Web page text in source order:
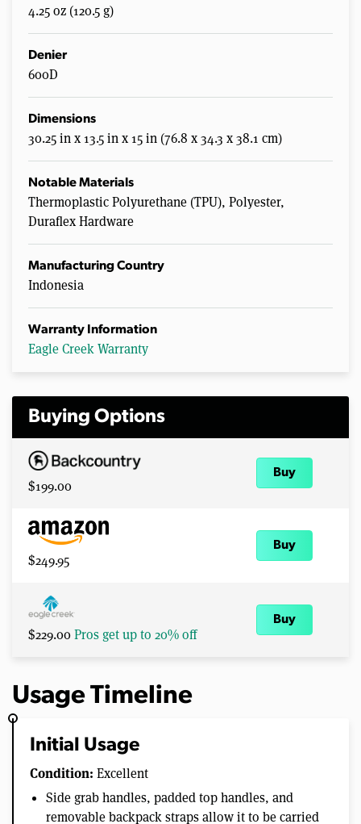
4.25 oz (120.5 g)
Denier
600D
Dimensions
30.25 in x 13.5 in x 15 in (76.8 x 34.3 x 38.1 cm)
Notable Materials
Thermoplastic Polyurethane (TPU), Polyester,
Duraflex Hardware
Manufacturing Country
Indonesia
Warranty Information
Eagle Creek Warranty
Buying Options
$199.00
Buy
$249.95
Buy
$229.00Pros get up to 20% off
Buy
Usage Timeline
Initial Usage
Condition: Excellent
Side grab handles, padded top handles, and
removable backpack straps allow it to be carried